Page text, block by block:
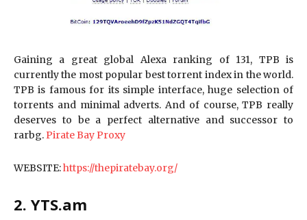
Gaining a great global Alexa ranking of 131, TPB is
currently the most popular best torrent index in the world.
TPB is famous for its simple interface, huge selection of
torrents and minimal adverts. And of course, TPB really
deserves to be a perfect alternative and successor to
rarbg.Pirate Bay Proxy
WEBSITE:https://thepiratebay.org/
2. YTS.am